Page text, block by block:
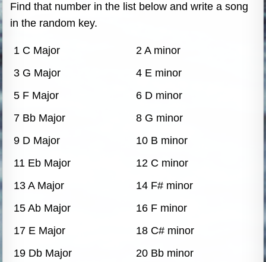
Find that number in the list below and write a song
in the random key.
1 C Major
2 A minor
3 G Major
4 E minor
5 F Major
6 D minor
7 Bb Major
8 G minor
9 D Major
10 B minor
11 Eb Major
12 C minor
13 A Major
14 F# minor
15 Ab Major
16 F minor
17 E Major
18 C# minor
19 Db Major
20 Bb minor